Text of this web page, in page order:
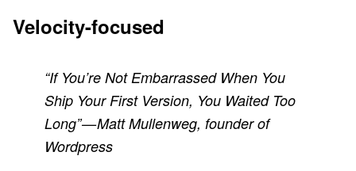
Velocity-focused
“If You’re Not Embarrassed When You
Ship Your First Version, You Waited Too
Long” — Matt Mullenweg, founder of
Wordpress